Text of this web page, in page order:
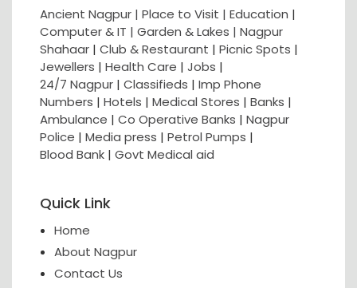
Ancient Nagpur | Place to Visit | Education |
Computer & IT | Garden & Lakes | Nagpur
Shahaar | Club & Restaurant | Picnic Spots |
Jewellers | Health Care | Jobs |
24/7 Nagpur | Classifieds | Imp Phone
Numbers | Hotels | Medical Stores | Banks |
Ambulance | Co Operative Banks | Nagpur
Police | Media press | Petrol Pumps |
Blood Bank | Govt Medical aid
Quick Link
Home
About Nagpur
Contact Us